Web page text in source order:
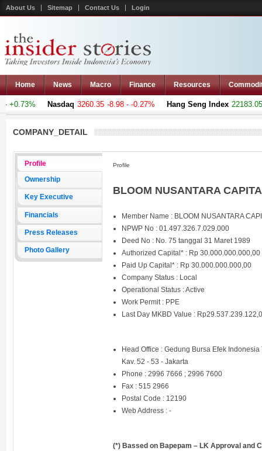
About Us Sitemap Contact Us Login
Home News Macro Finance Resources
Nasdaq 3260.35 -8.98 - -0.27% Hang Seng Index 22183.051
COMPANY_DETAIL
Profile
Ownership
Key Executive
Financials
Press Releases
Photo Gallery
Profile
BLOOM NUSANTARA
Member Name : BLOOM NUSANTARA
NPWP No : 01.497.326.7.029.000
Deed No : No. 75 tanggal 31 Maret 1989
Authorized Capital* : Rp 30.000.000.000,00
Paid Up Capital* : Rp 30.000.000.000,00
Company Status : Local
Operational Status : Active
Work Permit : PPE
Last Day MKBD Value :
Head Office : Gedung Bursa Efek
Kav. 52 - 53 - Jakarta
Phone : 2996 7666 ; 2996 7600
Fax : 515 2966
Postal Code : 12190
Web Address :-
(*) Bassed on Bapepam – LK Approval and